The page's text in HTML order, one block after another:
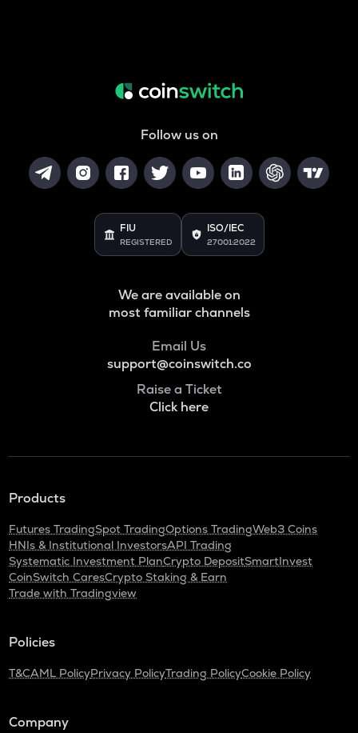
Follow us on
FIU
REGISTERED
ISO/IEC
27001:2022
We are available on
most familiar channels
Email Us
support@coinswitch.co
Raise a Ticket
Click here
Products
Futures TradingSpot TradingOptions TradingWeb3 Coins
HNIs & Institutional InvestorsAPI Trading
Systematic Investment PlanCrypto DepositSmartInvest
CoinSwitch CaresCrypto Staking & Earn
Trade with Tradingview
Policies
T&CAML PolicyPrivacy PolicyTrading PolicyCookie Policy
Company